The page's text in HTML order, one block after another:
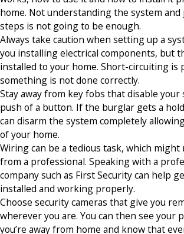
home. Not understanding the system
steps is not going to be enough.
Always take caution when setting up a
you installing electrical components, but
installed to your home. Short-circuiting is
something is not done correctly.
Stay away from key fobs that disable your
push of a button. If the burglar gets a
can disarm the system completely
of your home.
Wiring can be a tedious task, which
from a professional. Speaking with a
company such as First Security can help
installed and working properly.
Choose security cameras that give you
wherever you are. You can then see your
you’re away from home and know that